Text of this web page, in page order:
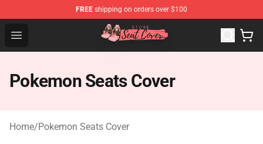
FREE shipping on orders over $100
Open menu
Seats Cover Shop ⚡️ Premium Seats Covers Store
Pokemon Seats Cover
Home/Pokemon Seats Cover